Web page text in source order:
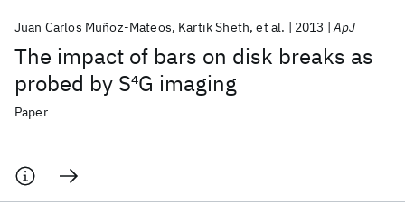
The impact of bars on disk breaks as
probed by S4G imaging
Juan Carlos Muñoz-Mateos Kartik Sheth et al. 2013 ApJ
Paper